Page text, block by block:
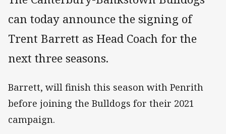
can today announce the signing of
Trent Barrett as Head Coach for the
next three seasons.
Barrett, will finish this season with Penrith
before joining the Bulldogs for their 2021
campaign.